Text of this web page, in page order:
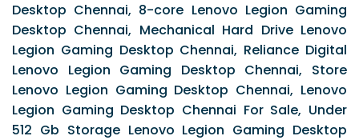
Desktop Chennai, 8-core Lenovo Legion Gaming
Desktop Chennai, Mechanical Hard Drive Lenovo
Legion Gaming Desktop Chennai, Reliance Digital
Lenovo Legion Gaming Desktop Chennai, Store
Lenovo Legion Gaming Desktop Chennai, Lenovo
Legion Gaming Desktop Chennai For Sale, Under
512 Gb Storage Lenovo Legion Gaming Desktop